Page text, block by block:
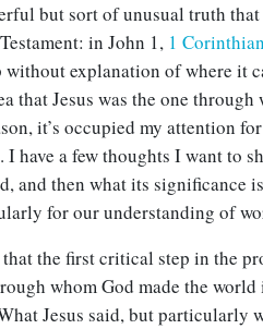
but sort of unusual truth
in John 1, 1
explanation of where it
that Jesus was the one through
it’s occupied my attention
I have a few thoughts I want to
and then what its significance
for our understanding of
the first critical step in the
whom God made the world
Jesus said, but particularly